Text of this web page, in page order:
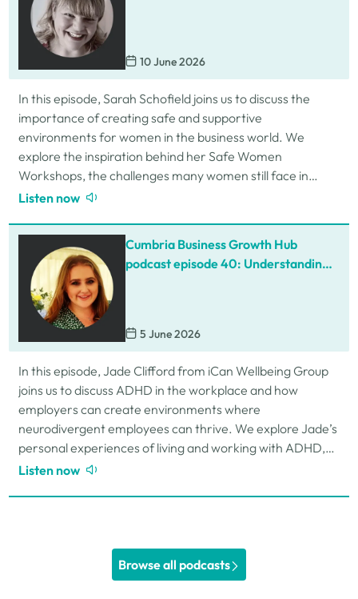
10 June 2026
In this episode, Sarah Schofield joins us to discuss the
importance of creating safe and supportive
environments for women in the business world. We
explore the inspiration behind her Safe Women
Workshops, the challenges many women still face in
professional settings, and why psychological safety,…
Listen now
Cumbria Business Growth Hub
podcast episode 40: Understanding
5 June 2026
In this episode, Jade Clifford from iCan Wellbeing Group
joins us to discuss ADHD in the workplace and how
employers can create environments where
neurodivergent employees can thrive. We explore Jade’s
personal experiences of living and working with ADHD,
the challenges and strengths that can come…
Listen now
Browse all podcasts